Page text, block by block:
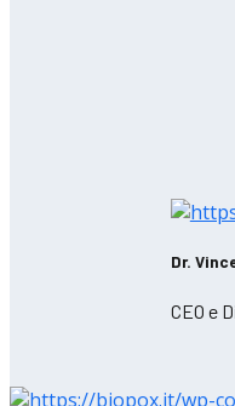
Dr.
CEO e